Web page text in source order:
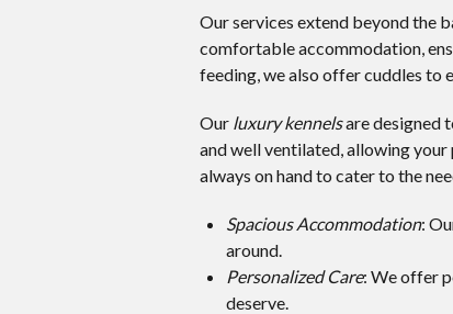
Our services extend beyond the
comfortable accommodation,
feeding, we also offer cuddles to
Our luxury kennelsare designed
and well ventilated, allowing
always on hand to cater to the
Spacious Accommodation:
around.
Personalized Care: We offer
deserve.